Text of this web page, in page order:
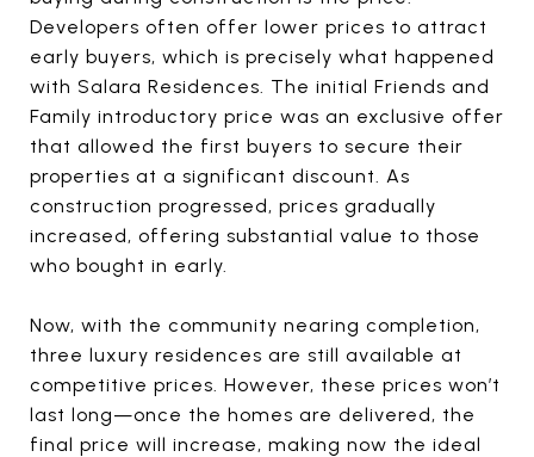
Developers often offer lower prices to attract
early buyers, which is precisely what happened
with Salara Residences. The initial Friends and
Family introductory price was an exclusive offer
that allowed the first buyers to secure their
properties at a significant discount. As
construction progressed, prices gradually
increased, offering substantial value to those
who bought in early.
Now, with the community nearing completion,
three luxury residences are still available at
competitive prices. However, these prices won’t
last long—once the homes are delivered, the
final price will increase, making now the ideal